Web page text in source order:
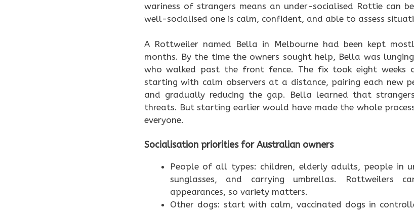
wariness of strangers means an under-socialised Rottie can
well-socialised one is calm, confident, and able to assess
A Rottweiler named Bella in Melbourne had been kept
months. By the time the owners sought help, Bella was
who walked past the front fence. The fix took eight weeks
starting with calm observers at a distance, pairing each new
and gradually reducing the gap. Bella learned that
threats. But starting earlier would have made the whole
everyone.
Socialisation priorities for Australian owners
People of all types: children, elderly adults, people in
sunglasses, and carrying umbrellas. Rottweilers
appearances, so variety matters.
Other dogs: start with calm, vaccinated dogs in